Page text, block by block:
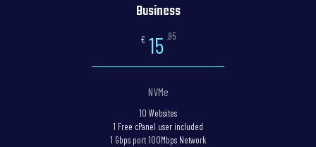
Business
€ 15 ,95
NVMe
10 Websites
1 Free cPanel user included
1 Gbps port 100Mbps Network